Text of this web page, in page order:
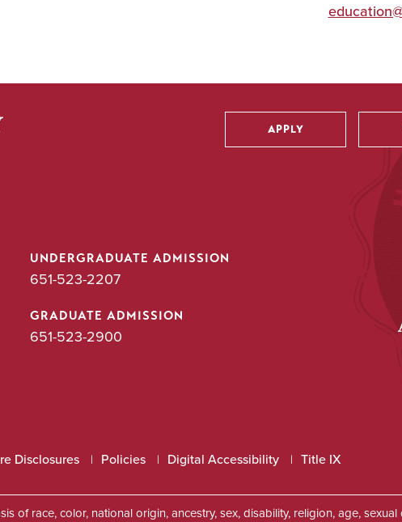
Utility
APPLY
UNDERGRADUATE ADMISSION
651-523-2207
GRADUATE ADMISSION
651-523-2900
Disclosures Policies Digital Accessibility Title IX
of race, color, national origin, ancestry, sex, disability, religion, age,